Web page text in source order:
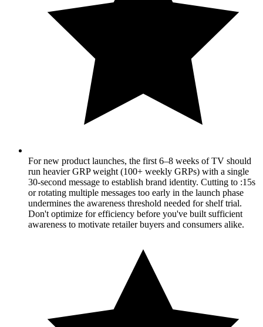
For new product launches, the first 6–8 weeks of TV should
run heavier GRP weight (100+ weekly GRPs) with a single
30-second message to establish brand identity. Cutting to :15s
or rotating multiple messages too early in the launch phase
undermines the awareness threshold needed for shelf trial.
Don't optimize for efficiency before you've built sufficient
awareness to motivate retailer buyers and consumers alike.